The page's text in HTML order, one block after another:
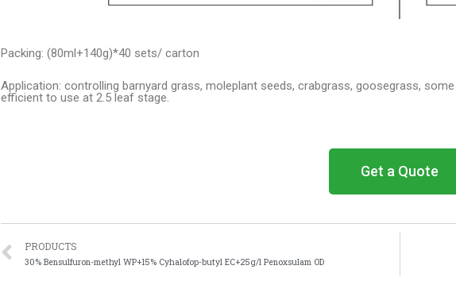
Packing: (80ml+140g)*40 sets/ carton
Application: controlling barnyard grass, moleplant seeds, crabgrass, goosegrass,
efficient to use at 2.5 leaf stage.
Get a Quote
PRODUCTS
30% Bensulfuron-methyl WP+15% Cyhalofop-butyl EC+25g/l Penoxsulam OD